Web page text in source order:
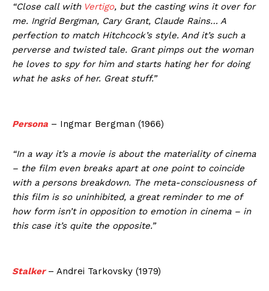
“Close call with Vertigo, but the casting wins it over for
me. Ingrid Bergman, Cary Grant, Claude Rains… A
perfection to match Hitchcock’s style. And it’s such a
perverse and twisted tale. Grant pimps out the woman
he loves to spy for him and starts hating her for doing
what he asks of her. Great stuff.”
Persona – Ingmar Bergman (1966)
“In a way it’s a movie is about the materiality of cinema
– the film even breaks apart at one point to coincide
with a persons breakdown. The meta-consciousness of
this film is so uninhibited, a great reminder to me of
how form isn’t in opposition to emotion in cinema – in
this case it’s quite the opposite.”
Stalker– Andrei Tarkovsky (1979)